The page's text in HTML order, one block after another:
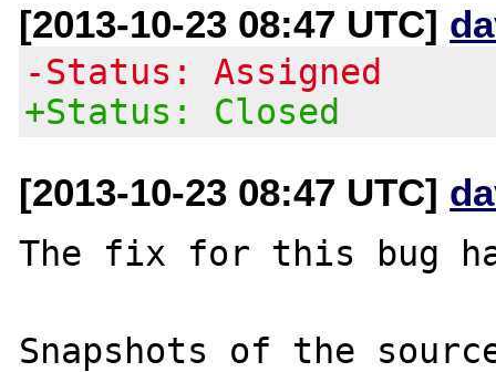
[2013-10-23 08:47 UTC]
-Status: Assigned
+Status: Closed
[2013-10-23 08:47 UTC]
The fix for this bug
Snapshots of the